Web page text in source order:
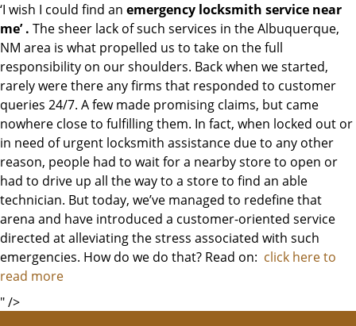
‘I wish I could find an emergency locksmith service near
me’ . The sheer lack of such services in the Albuquerque,
NM area is what propelled us to take on the full
responsibility on our shoulders. Back when we started,
rarely were there any firms that responded to customer
queries 24/7. A few made promising claims, but came
nowhere close to fulfilling them. In fact, when locked out or
in need of urgent locksmith assistance due to any other
reason, people had to wait for a nearby store to open or
had to drive up all the way to a store to find an able
technician. But today, we’ve managed to redefine that
arena and have introduced a customer-oriented service
directed at alleviating the stress associated with such
emergencies. How do we do that? Read on: click here to
read more
" />